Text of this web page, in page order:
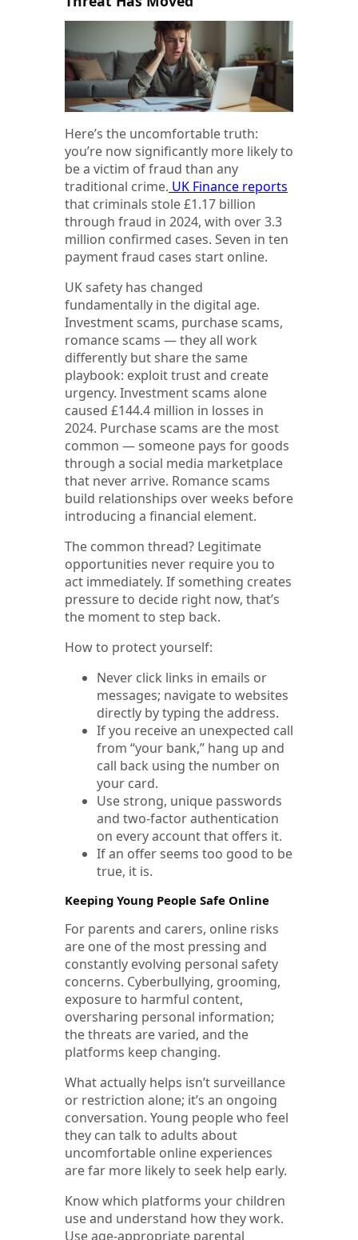
Here’s the uncomfortable truth:
you’re now significantly more likely to
be a victim of fraud than any
traditional crime. UK Finance reports
that criminals stole £1.17 billion
through fraud in 2024, with over 3.3
million confirmed cases. Seven in ten
payment fraud cases start online.
UK safety has changed
fundamentally in the digital age.
Investment scams, purchase scams,
romance scams — they all work
differently but share the same
playbook: exploit trust and create
urgency. Investment scams alone
caused £144.4 million in losses in
2024. Purchase scams are the most
common — someone pays for goods
through a social media marketplace
that never arrive. Romance scams
build relationships over weeks before
introducing a financial element.
The common thread? Legitimate
opportunities never require you to
act immediately. If something creates
pressure to decide right now, that’s
the moment to step back.
How to protect yourself:
Never click links in emails or
messages; navigate to websites
directly by typing the address.
If you receive an unexpected call
from “your bank,” hang up and
call back using the number on
your card.
Use strong, unique passwords
and two-factor authentication
on every account that offers it.
If an offer seems too good to be
true, it is.
Keeping Young People Safe Online
For parents and carers, online risks
are one of the most pressing and
constantly evolving personal safety
concerns. Cyberbullying, grooming,
exposure to harmful content,
oversharing personal information;
the threats are varied, and the
platforms keep changing.
What actually helps isn’t surveillance
or restriction alone; it’s an ongoing
conversation. Young people who feel
they can talk to adults about
uncomfortable online experiences
are far more likely to seek help early.
Know which platforms your children
use and understand how they work.
Use age-appropriate parental